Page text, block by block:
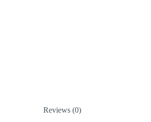
Reviews (0)